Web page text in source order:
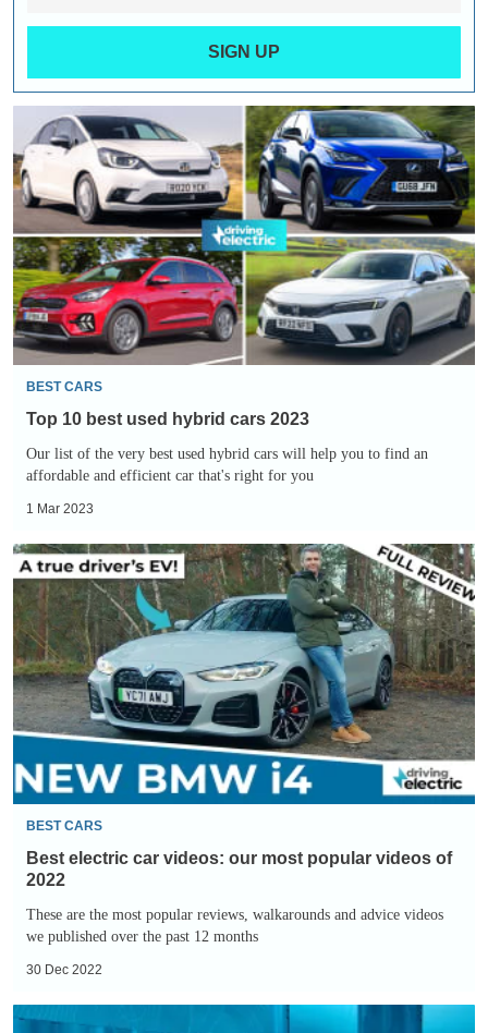
SIGN UP
10
best
used
hybrid
cars
2023
BEST CARS
Top 10 best used hybrid cars 2023
Our list of the very best used hybrid cars will help you to find an
affordable and efficient car that's right for you
1 Mar 2023
Best
electric
car
videos:
our
most
popular
videos
of
2022
BEST CARS
Best electric car videos: our most popular videos of
2022
These are the most popular reviews, walkarounds and advice videos
we published over the past 12 months
30 Dec 2022
New